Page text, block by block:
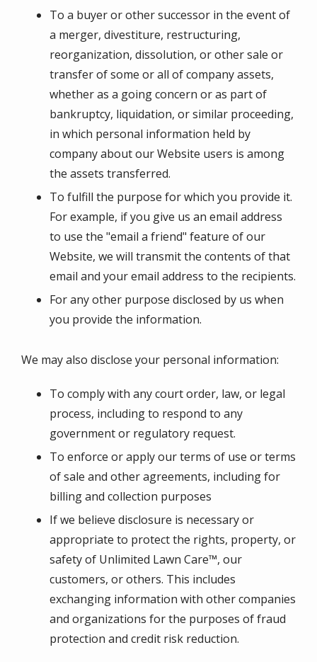
To a buyer or other successor in the event of
a merger, divestiture, restructuring,
reorganization, dissolution, or other sale or
transfer of some or all of company assets,
whether as a going concern or as part of
bankruptcy, liquidation, or similar proceeding,
in which personal information held by
company about our Website users is among
the assets transferred.
To fulfill the purpose for which you provide it.
For example, if you give us an email address
to use the "email a friend" feature of our
Website, we will transmit the contents of that
email and your email address to the recipients.
For any other purpose disclosed by us when
you provide the information.
We may also disclose your personal information:
To comply with any court order, law, or legal
process, including to respond to any
government or regulatory request.
To enforce or apply our terms of use or terms
of sale and other agreements, including for
billing and collection purposes
If we believe disclosure is necessary or
appropriate to protect the rights, property, or
safety of Unlimited Lawn Care™, our
customers, or others. This includes
exchanging information with other companies
and organizations for the purposes of fraud
protection and credit risk reduction.